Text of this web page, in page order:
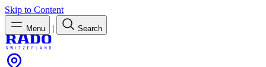
Skip to Content
Menu | Search